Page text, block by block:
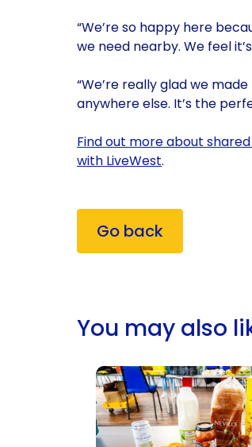
“We’re so happy here
we need nearby. We feel
“We’re really glad we
anywhere else. It’s the
Find out more about
with LiveWest.
Go back
You may also